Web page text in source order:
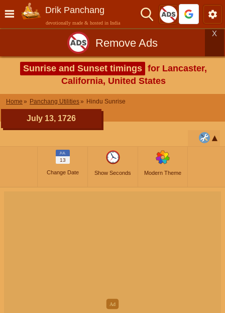
Drik Panchang
devotionally made & hosted in India
Remove Ads
X
Sunrise and Sunset timings for Lancaster,
California, United States
Home Panchang Utilities Hindu Sunrise
July 13, 1726
JUL
13
Change Date Show Seconds Modern Theme